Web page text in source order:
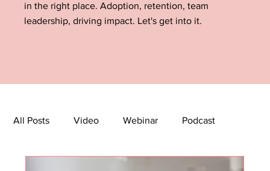
in the right place. Adoption, retention, team
leadership, driving impact. Let's get into it.
All Posts Video Webinar Podcast